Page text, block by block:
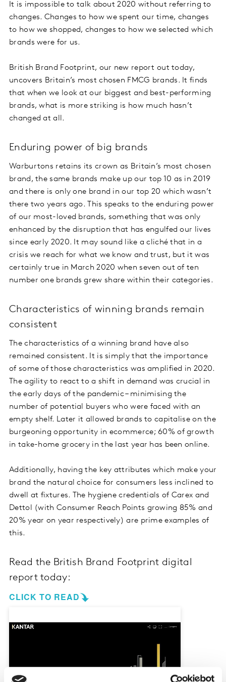
It is impossible to talk about 2020 without referring to
changes. Changes to how we spent our time, changes
to how we shopped, changes to how we selected which
brands were for us.
British Brand Footprint, our new report out today,
uncovers Britain’s most chosen FMCG brands. It finds
that when we look at our biggest and best-performing
brands, what is more striking is how much hasn’t
changed at all.
Enduring power of big brands
Warburtons retains its crown as Britain’s most chosen
brand, the same brands make up our top 10 as in 2019
and there is only one brand in our top 20 which wasn’t
there two years ago. This speaks to the enduring power
of our most-loved brands, something that was only
enhanced by the disruption that has engulfed our lives
since early 2020. It may sound like a cliché that in a
crisis we reach for what we know and trust, but it was
certainly true in March 2020 when seven out of ten
number one brands grew share within their categories.
Characteristics of winning brands remain
consistent
The characteristics of a winning brand have also
remained consistent. It is simply that the importance
of some of those characteristics was amplified in 2020.
The agility to react to a shift in demand was crucial in
the early days of the pandemic – minimising the
number of potential buyers who were faced with an
empty shelf. Later it allowed brands to capitalise on the
burgeoning opportunity in ecommerce; 60% of growth
in take-home grocery in the last year has been online.
Additionally, having the key attributes which make your
brand the natural choice for consumers less inclined to
dwell at fixtures. The hygiene credentials of Carex and
Dettol (with Consumer Reach Points growing 85% and
20% year on year respectively) are prime examples of
this.
Read the British Brand Footprint digital
report today:
CLICK TO READ